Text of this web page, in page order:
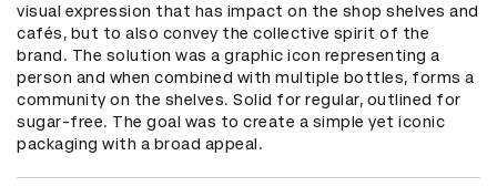
visual expression that has impact on the shop shelves and
cafés, but to also convey the collective spirit of the
brand. The solution was a graphic icon representing a
person and when combined with multiple bottles, forms a
community on the shelves. Solid for regular, outlined for
sugar-free. The goal was to create a simple yet iconic
packaging with a broad appeal.